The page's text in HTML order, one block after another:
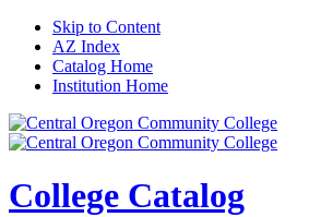
Skip to Content
AZ Index
Catalog Home
Institution Home
College Catalog